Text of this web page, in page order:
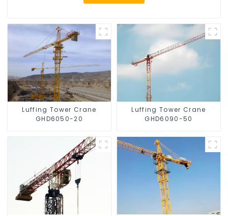
Luffing Tower Crane
GHD6050-20
Luffing Tower Crane
GHD6090-50